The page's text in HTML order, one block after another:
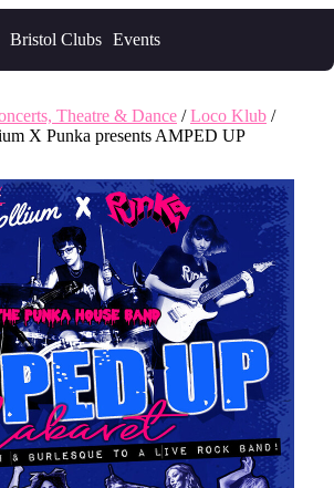
on in Bristol
Bristol Clubs Events
Theatre & Dance /Loco Klub /
X Punka presents AMPED UP